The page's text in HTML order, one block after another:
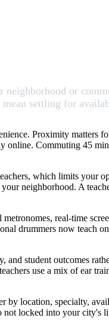
or
settling for
Proximity matters
Commuting 45
which limits your
neighborhood. A
real-time
drummers now teach
student outcomes
use a mix of ear
location, specialty,
locked into your city's